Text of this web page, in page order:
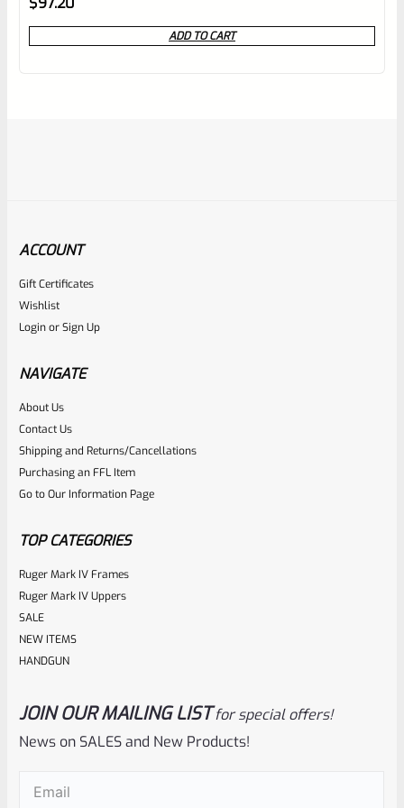
0
out
ADD TO CART
Volquartsen
Rated
0
out
of
$49.50
ACCOUNT
Gift Certificates
Wishlist
LoginorSign Up
NAVIGATE
About Us
Contact Us
Shipping and Returns/Cancellations
Purchasing an FFL Item
Go to Our Information Page
TOP CATEGORIES
Ruger Mark IV Frames
Ruger Mark IV Uppers
SALE
NEW ITEMS
HANDGUN
JOIN OUR MAILING LIST for special offers!
News on SALES and New Products!
Email(Required)